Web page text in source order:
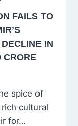
FAILS TO
IN
CRORE
spice of
cultural
for…